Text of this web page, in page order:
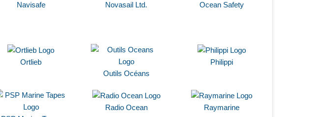
Navisafe Novasail Ltd. Ocean Safety
Ortlieb
Outils Océans
Philippi
Radio Ocean Raymarine